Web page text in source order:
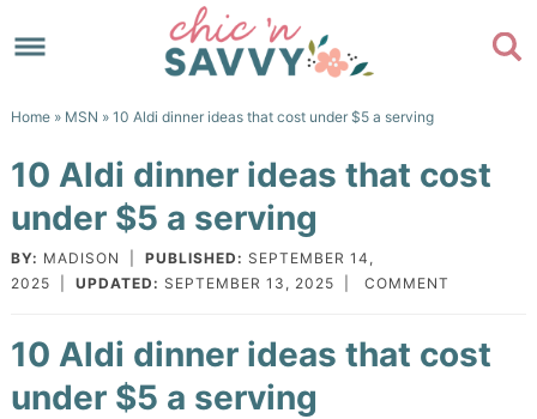
to
Skip
content
primary
sidebar
to
footer
Home» MSN » 10 Aldi dinner ideas that cost under $5 a serving
10 Aldi dinner ideas that cost
under $5 a serving
BY: MADISON PUBLISHED: SEPTEMBER 14,
2025
UPDATED: SEPTEMBER 13, 2025 COMMENT
10 Aldi dinner ideas that cost
under $5 a serving